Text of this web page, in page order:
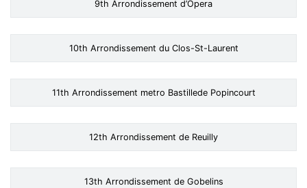
9th Arrondissement d’Opera
10th Arrondissement du Clos-St-Laurent
11th Arrondissement metro Bastillede Popincourt
12th Arrondissement de Reuilly
13th Arrondissement de Gobelins